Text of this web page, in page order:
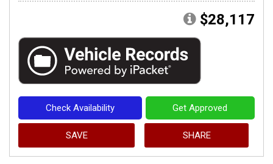
$28,117
Check Availability Get Approved
SAVE SHARE